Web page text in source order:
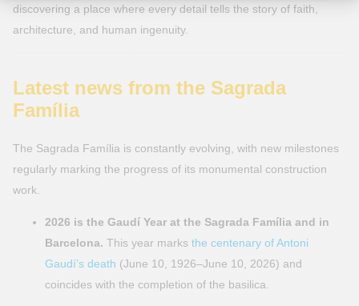
discovering a place where every detail tells the story of faith,
architecture, and human ingenuity.
Latest news from the Sagrada
Família
The Sagrada Família is constantly evolving, with new milestones
regularly marking the progress of its monumental construction
work.
2026 is the Gaudí Year at the Sagrada Família and in
Barcelona. This year marks the centenary of Antoni
Gaudí’s death (June 10, 1926–June 10, 2026) and
coincides with the completion of the basilica.